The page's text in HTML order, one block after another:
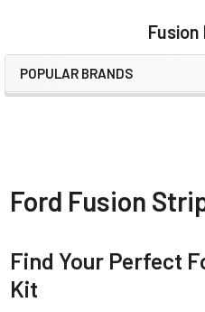
Fusion
Sidebar
POPULAR BRANDS
Ford Fusion
Find Your Perfect
Kit